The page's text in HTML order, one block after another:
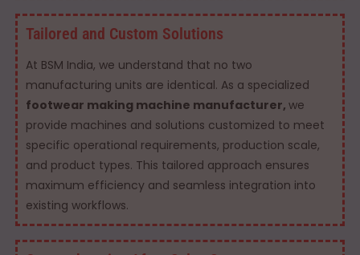
Tailored and Custom Solutions
At BSM India, we understand that no two
manufacturing units are identical. As a specialized
footwear making machine manufacturer, we
provide machines and solutions customized to meet
specific operational requirements, production scale,
and product types. This tailored approach ensures
maximum efficiency and seamless integration into
existing workflows.